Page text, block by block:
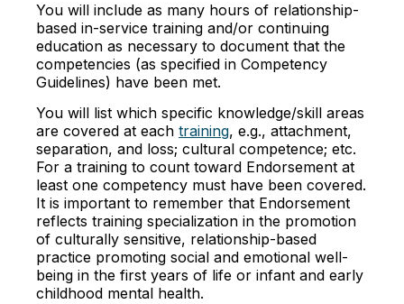
You will include as many hours of relationship-
based in-service training and/or continuing
education as necessary to document that the
competencies (as specified in Competency
Guidelines) have been met.
You will list which specific knowledge/skill areas
are covered at each training, e.g., attachment,
separation, and loss; cultural competence; etc.
For a training to count toward Endorsement at
least one competency must have been covered.
It is important to remember that Endorsement
reflects training specialization in the promotion
of culturally sensitive, relationship-based
practice promoting social and emotional well-
being in the first years of life or infant and early
childhood mental health.